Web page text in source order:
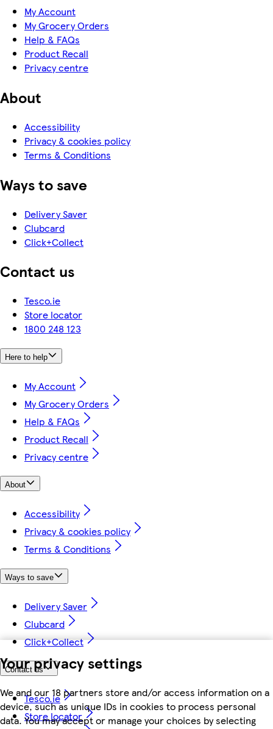
Your privacy settings
We and our 18 partners store and/or access information on a
device, such as unique IDs in cookies to process personal
data. You may accept or manage your choices by selecting
My Account
My Grocery Orders
Help & FAQs
Product Recall
Privacy centre
About
Accessibility
Privacy & cookies policy
Terms & Conditions
Ways to save
Delivery Saver
Clubcard
Click+Collect
Contact us
Tesco.ie
Store locator
1800 248 123
Here to help
My Account
My Grocery Orders
Help & FAQs
Product Recall
Privacy centre
About
Accessibility
Privacy & cookies policy
Terms & Conditions
Ways to save
Delivery Saver
Clubcard
Click+Collect
Contact us
Tesco.ie
Store locator